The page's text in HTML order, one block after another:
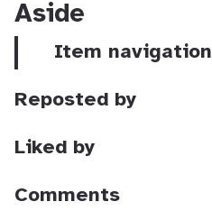
Aside
Item navigation
Reposted by
Liked by
Comments